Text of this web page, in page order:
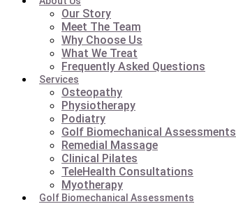
Our Story
Meet The Team
Why Choose Us
What We Treat
Frequently Asked Questions
Services
Osteopathy
Physiotherapy
Podiatry
Golf Biomechanical Assessments
Remedial Massage
Clinical Pilates
TeleHealth Consultations
Myotherapy
Golf Biomechanical Assessments